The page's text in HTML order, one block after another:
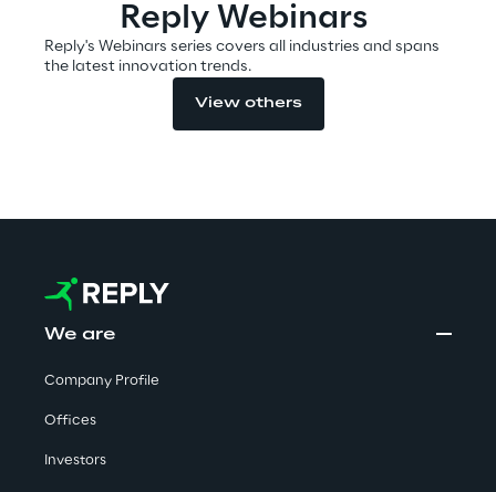
Read more
Automotive & Manufacturing
Energy & Utilities
Reply Webinars
Reply's Webinars series covers all industries and spans
the latest innovation trends.
View others
We are
Company Profile
Offices
Investors